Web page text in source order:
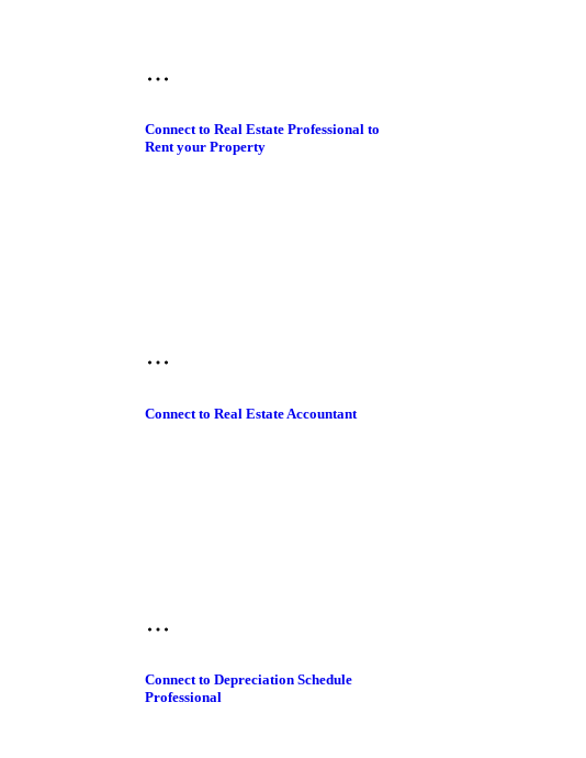
Connect to Real Estate Professional to
Rent your Property
Connect to Real Estate Accountant
Connect to Depreciation Schedule
Professional